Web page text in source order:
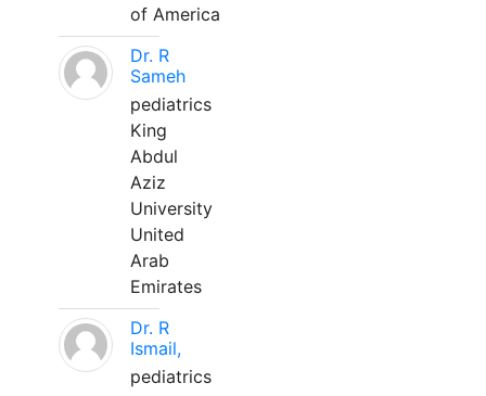
of America
Dr. R
Sameh
pediatrics
King
Abdul
Aziz
University
United
Arab
Emirates
Dr. R
Ismail,
pediatrics